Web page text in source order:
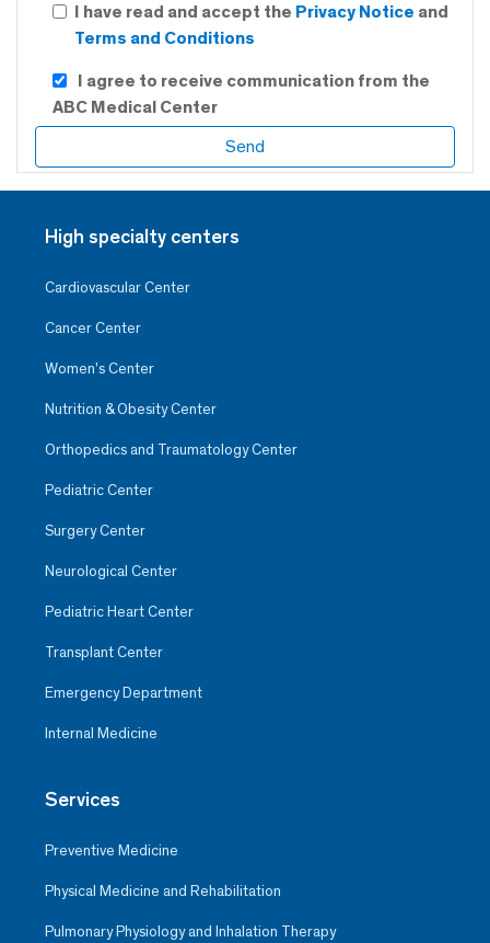
I have read and accept the Privacy Notice and
Terms and Conditions
I agree to receive communication from the
ABC Medical Center
High specialty centers
Cardiovascular Center
Cancer Center
Women’s Center
Nutrition & Obesity Center
Orthopedics and Traumatology Center
Pediatric Center
Surgery Center
Neurological Center
Pediatric Heart Center
Transplant Center
Emergency Department
Internal Medicine
Services
Preventive Medicine
Physical Medicine and Rehabilitation
Pulmonary Physiology and Inhalation Therapy